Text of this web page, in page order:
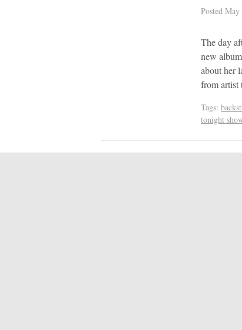
Posted May
The day
new
about her
from artist
Tags:
tonight